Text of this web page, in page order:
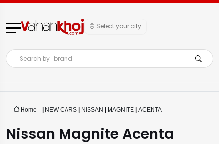
Select your city
Search by brand
Home | NEW CARS | NISSAN | MAGNITE | ACENTA
Nissan Magnite Acenta